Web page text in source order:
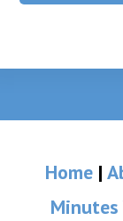
Home|
Minutes